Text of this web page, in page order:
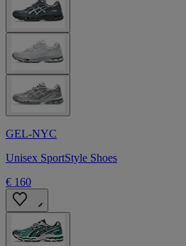
GEL-NYC
Unisex SportStyle Shoes
€ 160